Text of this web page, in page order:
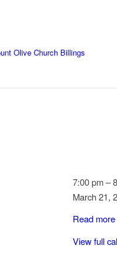
Country
Line
7:00 pm–
March 21,
Read more
View full